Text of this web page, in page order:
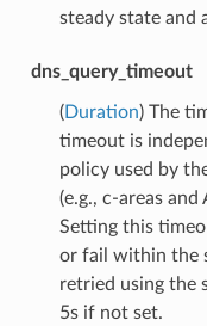
steady state and
dns_query_timeout
(Duration) The
timeout is
policy used by
(e.g., c-areas
Setting this
or fail within the
retried using the
5s if not set.